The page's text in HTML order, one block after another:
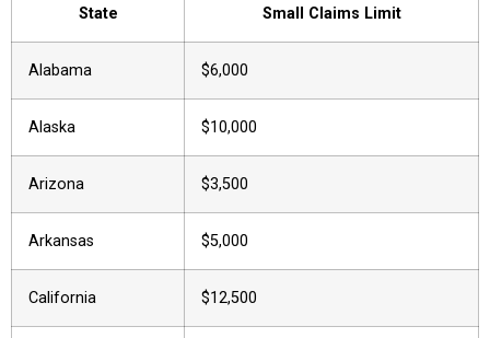
State Small Claims Limit
Alabama $6,000
Alaska $10,000
Arizona $3,500
Arkansas $5,000
California $12,500